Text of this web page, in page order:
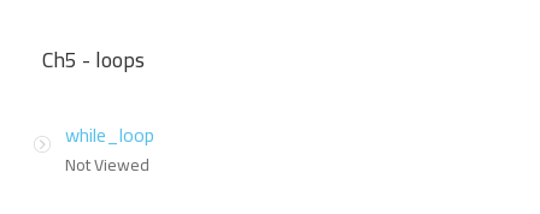
Ch5 - loops
while_loop
Not Viewed